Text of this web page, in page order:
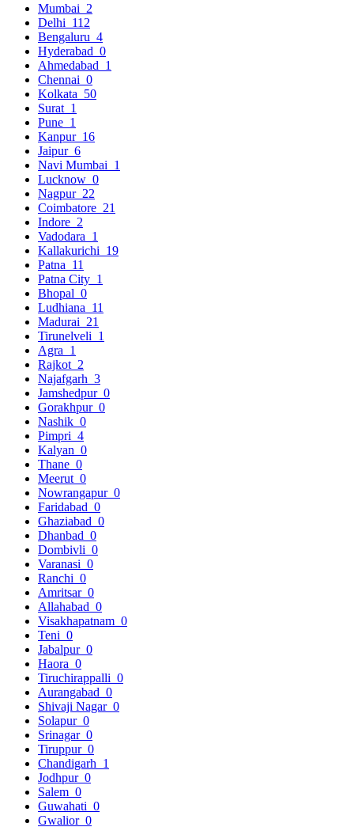
Mumbai 2
Delhi 112
Bengaluru 4
Hyderabad 0
Ahmedabad 1
Chennai 0
Kolkata 50
Surat 1
Pune 1
Kanpur 16
Jaipur 6
Navi Mumbai 1
Lucknow 0
Nagpur 22
Coimbatore 21
Indore 2
Vadodara 1
Kallakurichi 19
Patna 11
Patna City 1
Bhopal 0
Ludhiana 11
Madurai 21
Tirunelveli 1
Agra 1
Rajkot 2
Najafgarh 3
Jamshedpur 0
Gorakhpur 0
Nashik 0
Pimpri 4
Kalyan 0
Thane 0
Meerut 0
Nowrangapur 0
Faridabad 0
Ghaziabad 0
Dhanbad 0
Dombivli 0
Varanasi 0
Ranchi 0
Amritsar 0
Allahabad 0
Visakhapatnam 0
Teni 0
Jabalpur 0
Haora 0
Tiruchirappalli 0
Aurangabad 0
Shivaji Nagar 0
Solapur 0
Srinagar 0
Tiruppur 0
Chandigarh 1
Jodhpur 0
Salem 0
Guwahati 0
Gwalior 0